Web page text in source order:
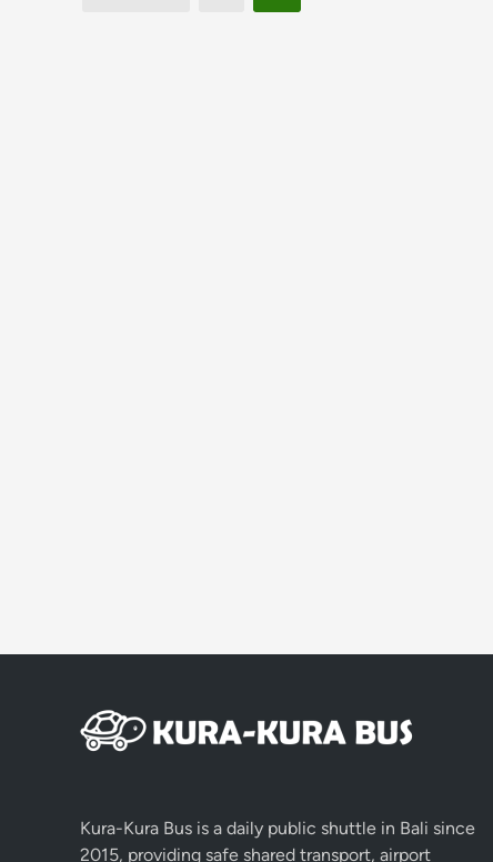
Kura-Kura Bus is a daily public shuttle in Bali since
2015, providing safe shared transport, airport